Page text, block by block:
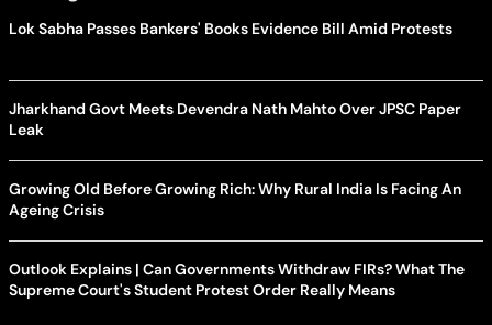
Lok Sabha Passes Bankers' Books Evidence Bill Amid Protests
Jharkhand Govt Meets Devendra Nath Mahto Over JPSC Paper
Leak
Growing Old Before Growing Rich: Why Rural India Is Facing An
Ageing Crisis
Outlook Explains | Can Governments Withdraw FIRs? What The
Supreme Court's Student Protest Order Really Means